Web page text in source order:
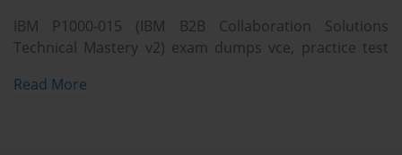
IBM P1000-015 (IBM B2B Collaboration Solutions
Technical Mastery v2) exam dumps vce, practice test
and pass quickly and easily. IBM P1000-015 IBM B2B
Read More